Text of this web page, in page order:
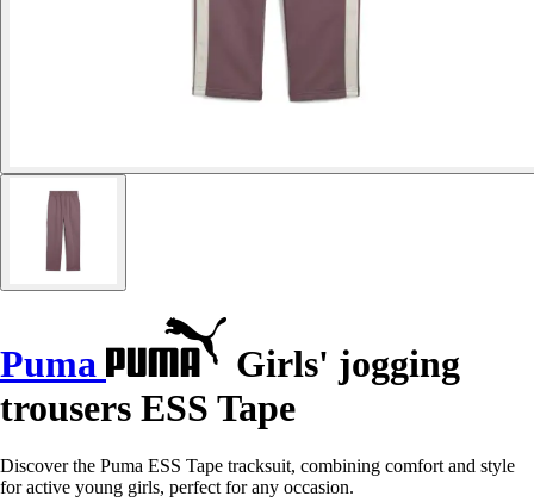
Puma
Girls' jogging
trousers ESS Tape
Discover the Puma ESS Tape tracksuit, combining comfort and style
for active young girls, perfect for any occasion.